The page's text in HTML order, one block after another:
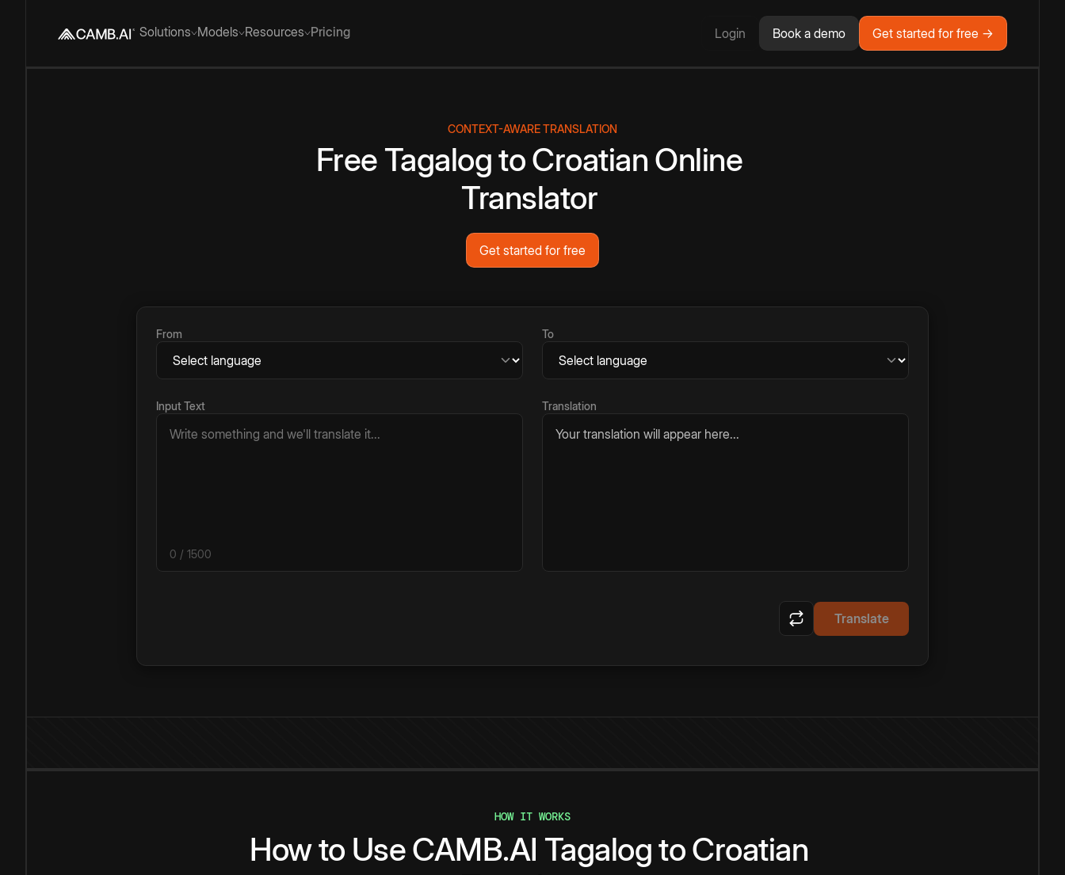
Solutions Models Resources Pricing Login Book a demo Get started for free →
CONTEXT-AWARE TRANSLATION
Free TagalogtoCroatian Online
Translator
Get started for free
From To
Input Text
0 / 1500
Translation
Your translation will appear here...
Translate
HOW IT WORKS
Howto UseCAMB.AI TagalogtoCroatian